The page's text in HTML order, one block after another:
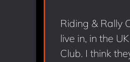
Riding & Rally
live in, in the
Club. I think